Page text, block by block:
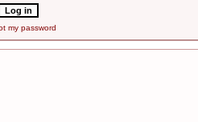
my password